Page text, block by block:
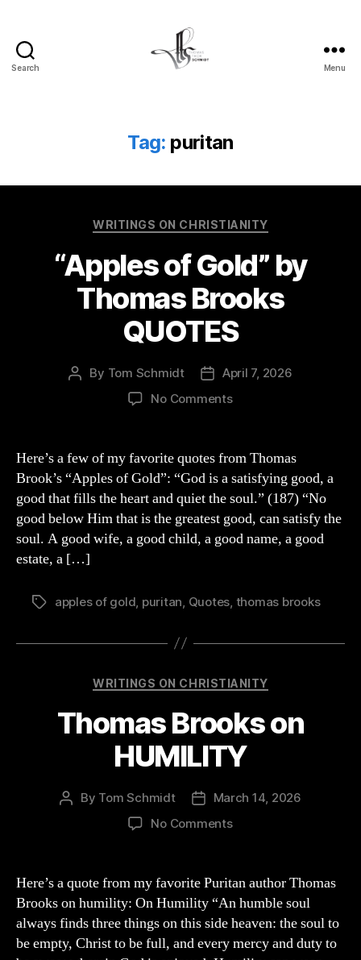
Search Menu
Tag: puritan
Categories
WRITINGS ON CHRISTIANITY
“Apples of Gold” by
Thomas Brooks
QUOTES
Post
By Tom Schmidt
PostApril 7, 2026
No Commentson
Gold”
Thomas
Brooks
QUOTES
Here’s a few of my favorite quotes from Thomas
Brook’s “Apples of Gold”: “God is a satisfying good, a
good that fills the heart and quiet the soul.” (187) “No
good below Him that is the greatest good, can satisfy the
soul. A good wife, a good child, a good name, a good
estate, a […]
Tagsapples of gold puritan Quotes thomas brooks
Categories
WRITINGS ON CHRISTIANITY
Thomas Brooks on
HUMILITY
Post
By Tom Schmidt
Post
date
March 14, 2026
No Commentson
Here’s a quote from my favorite Puritan author Thomas
Brooks on humility: On Humility “An humble soul
always finds three things on this side heaven: the soul to
be empty, Christ to be full, and every mercy and duty to